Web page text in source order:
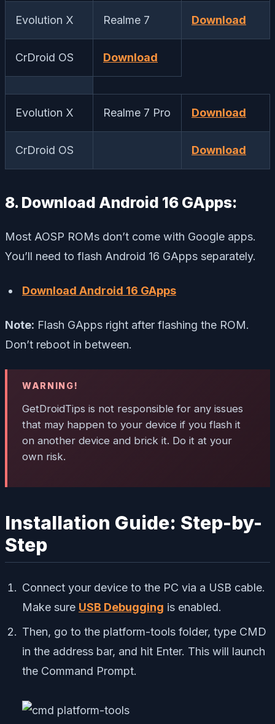
Evolution X Realme 7 Download
CrDroid OS Download
Evolution X Realme 7 Pro Download
CrDroid OS Download
8. Download Android 16 GApps:
Most AOSP ROMs don’t come with Google apps.
You’ll need to flash Android 16 GApps separately.
Download Android 16 GApps
Note: Flash GApps right after flashing the ROM.
Don’t reboot in between.
WARNING!
GetDroidTips is not responsible for any issues
that may happen to your device if you flash it
on another device and brick it. Do it at your
own risk.
Installation Guide: Step-by-
Step
Connect your device to the PC via a USB cable.
Make sure USB Debugging is enabled.
Then, go to the platform-tools folder, type CMD
in the address bar, and hit Enter. This will launch
the Command Prompt.